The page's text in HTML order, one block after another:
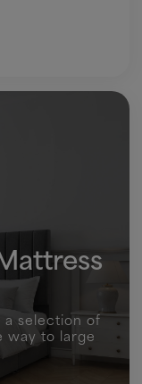
a selection of
way to large